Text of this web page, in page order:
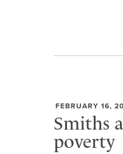
FEBRUARY 16,
Smiths
poverty